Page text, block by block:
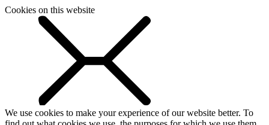
Cookies on this website
We use cookies to make your experience of our website better. To